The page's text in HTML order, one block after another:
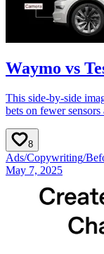
Waymo vs
This side-by-side
bets on fewer
8
Ads/Copywriting/
May 7, 2025